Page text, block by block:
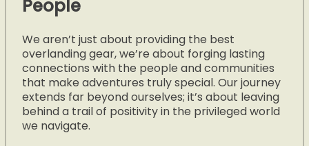
People
We aren’t just about providing the best
overlanding gear, we’re about forging lasting
connections with the people and communities
that make adventures truly special. Our journey
extends far beyond ourselves; it’s about leaving
behind a trail of positivity in the privileged world
we navigate.